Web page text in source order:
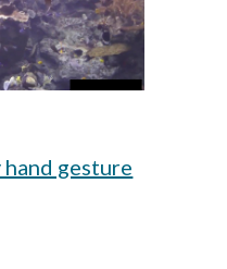
gesture